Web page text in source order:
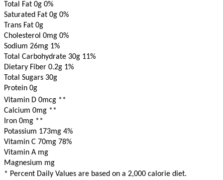
Total Fat 0g 0%
Saturated Fat 0g 0%
Trans Fat 0g
Cholesterol 0mg 0%
Sodium 26mg 1%
Total Carbohydrate 30g 11%
Dietary Fiber 0.2g 1%
Total Sugars 30g
Protein 0g
Vitamin D 0mcg **
Calcium 0mg **
Iron 0mg **
Potassium 173mg 4%
Vitamin C 70mg 78%
Vitamin A mg
Magnesium mg
* Percent Daily Values are based on a 2,000 calorie diet.